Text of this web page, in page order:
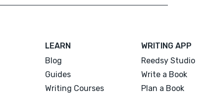
LEARN
Blog
Guides
Writing Courses
WRITING APP
Reedsy Studio
Write a Book
Plan a Book